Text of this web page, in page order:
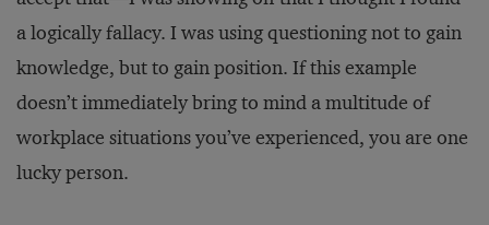
a logically fallacy. I was using questioning not to gain
knowledge, but to gain position. If this example
doesn’t immediately bring to mind a multitude of
workplace situations you’ve experienced, you are one
lucky person.